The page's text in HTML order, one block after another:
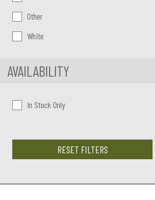
Other
White
AVAILABILITY
In Stock Only
RESET FILTERS